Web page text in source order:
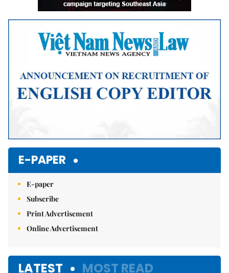
E-PAPER
E-paper
Subscribe
Print Advertisement
Online Advertisement
LATEST MOST READ